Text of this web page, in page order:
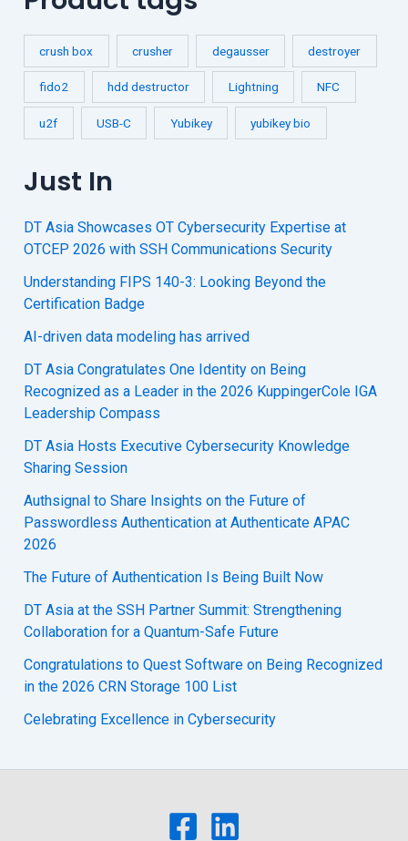
crush box crusher degausser destroyer
fido2 hdd destructor Lightning NFC
u2f USB-C Yubikey yubikey bio
Just In
DT Asia Showcases OT Cybersecurity Expertise at
OTCEP 2026 with SSH Communications Security
Understanding FIPS 140-3: Looking Beyond the
Certification Badge
AI-driven data modeling has arrived
DT Asia Congratulates One Identity on Being
Recognized as a Leader in the 2026 KuppingerCole IGA
Leadership Compass
DT Asia Hosts Executive Cybersecurity Knowledge
Sharing Session
Authsignal to Share Insights on the Future of
Passwordless Authentication at Authenticate APAC
2026
The Future of Authentication Is Being Built Now
DT Asia at the SSH Partner Summit: Strengthening
Collaboration for a Quantum-Safe Future
Congratulations to Quest Software on Being Recognized
in the 2026 CRN Storage 100 List
Celebrating Excellence in Cybersecurity